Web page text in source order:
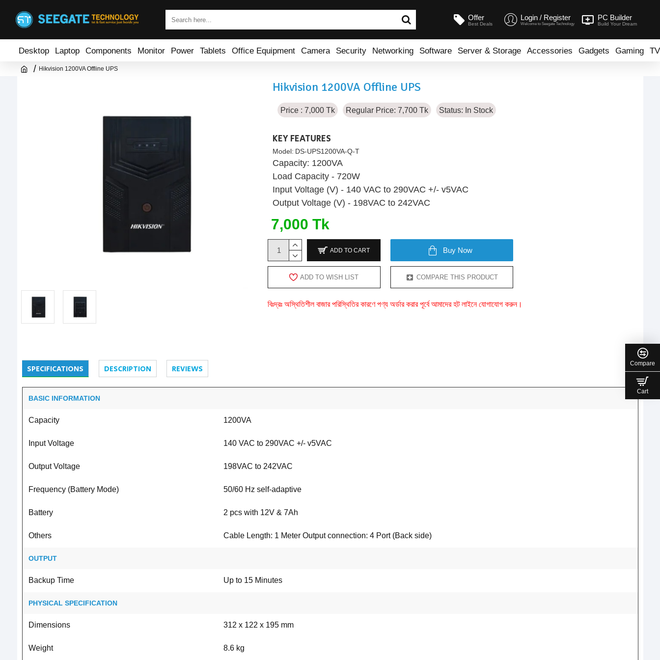
Offer
Best Deals
Login / Register
Welcome to Seegate Technology
PC Builder
Build Your Dream
Desktop Laptop Components Monitor Power Tablets Office Equipment Camera Security Networking Software Server & Storage Accessories Gadgets Gaming TV
Hikvision 1200VA Offline UPS
Hikvision 1200VA Offline UPS
Price : 7,000 Tk Regular Price: 7,700 Tk Status: In Stock
KEY FEATURES
Model: DS-UPS1200VA-Q-T
Capacity: 1200VA
Load Capacity - 720W
Input Voltage (V) - 140 VAC to 290VAC +/- v5VAC
Output Voltage (V) - 198VAC to 242VAC
7,000 Tk
ADD TO CART Buy Now
ADD TO WISH LIST COMPARE THIS PRODUCT
বিঃদ্রঃ অস্থিতিশীল বাজার পরিস্থিতির কারণে পণ্য অর্ডার করার পূর্বে আমাদের হট লাইনে যোগাযোগ করুন।
SPECIFICATIONS DESCRIPTION REVIEWS
BASIC INFORMATION
Capacity 1200VA
Input Voltage 140 VAC to 290VAC +/- v5VAC
Output Voltage 198VAC to 242VAC
Frequency (Battery Mode) 50/60 Hz self-adaptive
Battery 2 pcs with 12V & 7Ah
Others Cable Length: 1 Meter Output connection: 4 Port (Back side)
OUTPUT
Backup Time Up to 15 Minutes
PHYSICAL SPECIFICATION
Dimensions 312 x 122 x 195 mm
Weight 8.6 kg
Compare
Cart